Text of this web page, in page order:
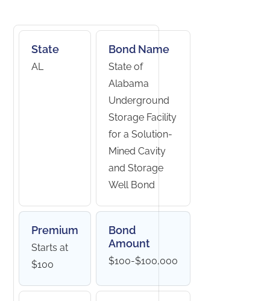
State
AL
Bond Name
State of
Alabama
Underground
Storage Facility
for a Solution-
Mined Cavity
and Storage
Well Bond
Premium
Starts at
$100
Bond
Amount
$100-$100,000